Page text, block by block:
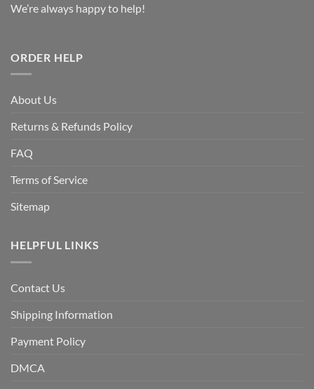
We’re always happy to help!
ORDER HELP
About Us
Returns & Refunds Policy
FAQ
Terms of Service
Sitemap
HELPFUL LINKS
Contact Us
Shipping Information
Payment Policy
DMCA